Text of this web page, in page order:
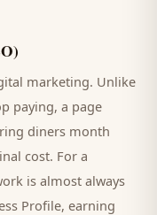
marketing. Unlike
paying, a page
diners month
cost. For a
is almost always
Profile, earning